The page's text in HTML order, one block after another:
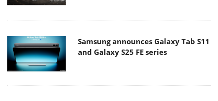
Samsung announces Galaxy Tab S11
and Galaxy S25 FE series